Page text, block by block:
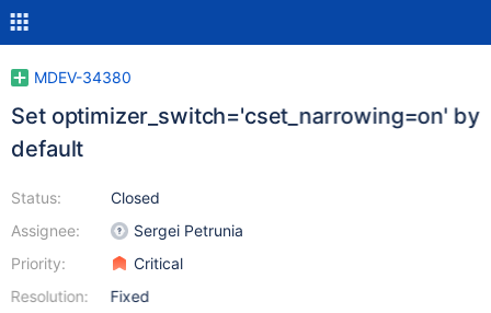
MDEV-34380
Set optimizer_switch='cset_narrowing=on' by
default
Status:
Assignee:
Priority:
Resolution:
Closed
Sergei Petrunia
Critical
Fixed